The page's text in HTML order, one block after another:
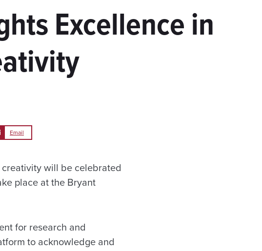
Excellence in
Email
will be celebrated
place at the Bryant
for research and
to acknowledge and